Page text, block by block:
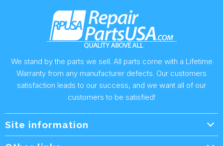
We stand by the parts we sell. All parts come with a Lifetime
Warranty from any manufacturer defects. Our customers
satisfaction leads to our success, and we want all of our
customers to be satisfied!
Site information